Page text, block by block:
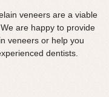
veneers are a viable
. We are happy to provide
veneers or help you
dentists.